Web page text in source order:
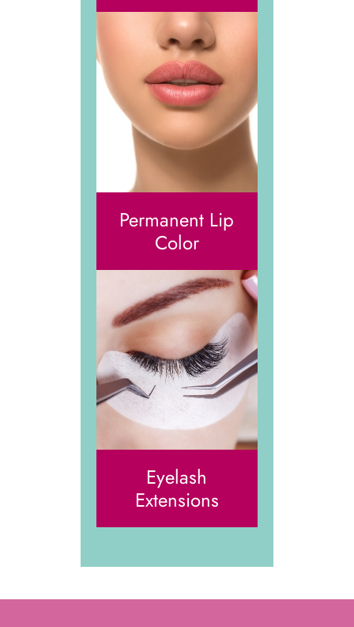
Permanent Lip
Color
Eyelash
Extensions